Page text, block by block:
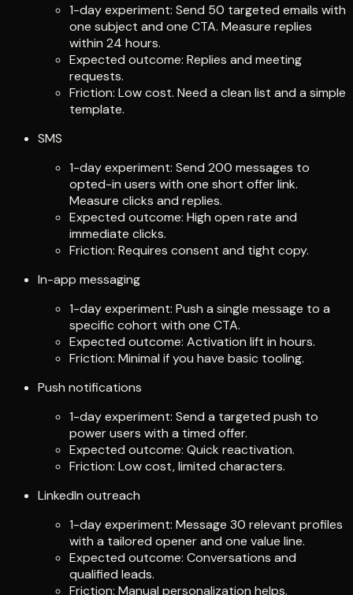
1-day experiment: Send 50 targeted emails with
one subject and one CTA. Measure replies
within 24 hours.
Expected outcome: Replies and meeting
requests.
Friction: Low cost. Need a clean list and a simple
template.
SMS
1-day experiment: Send 200 messages to
opted-in users with one short offer link.
Measure clicks and replies.
Expected outcome: High open rate and
immediate clicks.
Friction: Requires consent and tight copy.
In-app messaging
1-day experiment: Push a single message to a
specific cohort with one CTA.
Expected outcome: Activation lift in hours.
Friction: Minimal if you have basic tooling.
Push notifications
1-day experiment: Send a targeted push to
power users with a timed offer.
Expected outcome: Quick reactivation.
Friction: Low cost, limited characters.
LinkedIn outreach
1-day experiment: Message 30 relevant profiles
with a tailored opener and one value line.
Expected outcome: Conversations and
qualified leads.
Friction: Manual personalization helps.